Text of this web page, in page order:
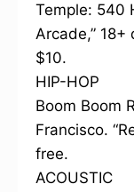
Temple: 540
Arcade,”
$10.
HIP-HOP
Boom Boom
Francisco.
free.
ACOUSTIC